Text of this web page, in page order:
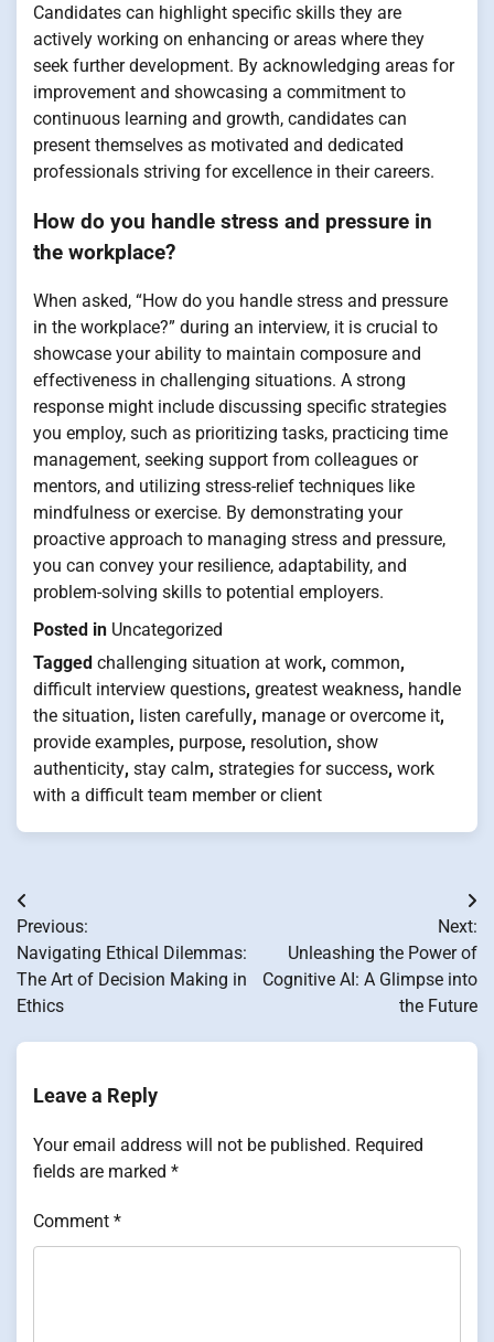
Candidates can highlight specific skills they are
actively working on enhancing or areas where they
seek further development. By acknowledging areas for
improvement and showcasing a commitment to
continuous learning and growth, candidates can
present themselves as motivated and dedicated
professionals striving for excellence in their careers.
How do you handle stress and pressure in
the workplace?
When asked, “How do you handle stress and pressure
in the workplace?” during an interview, it is crucial to
showcase your ability to maintain composure and
effectiveness in challenging situations. A strong
response might include discussing specific strategies
you employ, such as prioritizing tasks, practicing time
management, seeking support from colleagues or
mentors, and utilizing stress-relief techniques like
mindfulness or exercise. By demonstrating your
proactive approach to managing stress and pressure,
you can convey your resilience, adaptability, and
problem-solving skills to potential employers.
Posted in Uncategorized
Tagged challenging situation at work, common,
difficult interview questions, greatest weakness, handle
the situation, listen carefully, manage or overcome it,
provide examples, purpose, resolution, show
authenticity, stay calm, strategies for success, work
with a difficult team member or client
Post
navigation
Previous:
Navigating Ethical Dilemmas:
The Art of Decision Making in
Ethics
Next:
Unleashing the Power of
Cognitive AI: A Glimpse into
the Future
Leave a Reply
Your email address will not be published. Required
fields are marked *
Comment *